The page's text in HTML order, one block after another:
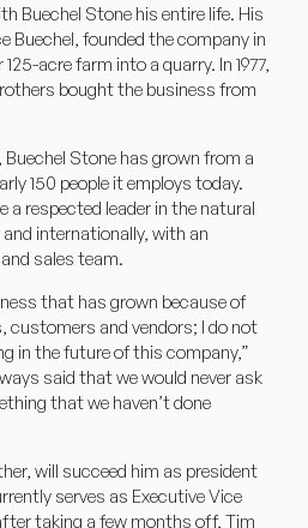
Buechel Stone his entire life. His
Buechel, founded the company in
acre farm into a quarry. In 1977,
bought the business from
Stone has grown from a
150 people it employs today.
a respected leader in the natural
internationally, with an
sales team.
that has grown because of
customers and vendors; I do not
in the future of this company,”
said that we would never ask
that we haven’t done
will succeed him as president
serves as Executive Vice
taking a few months off, Tim